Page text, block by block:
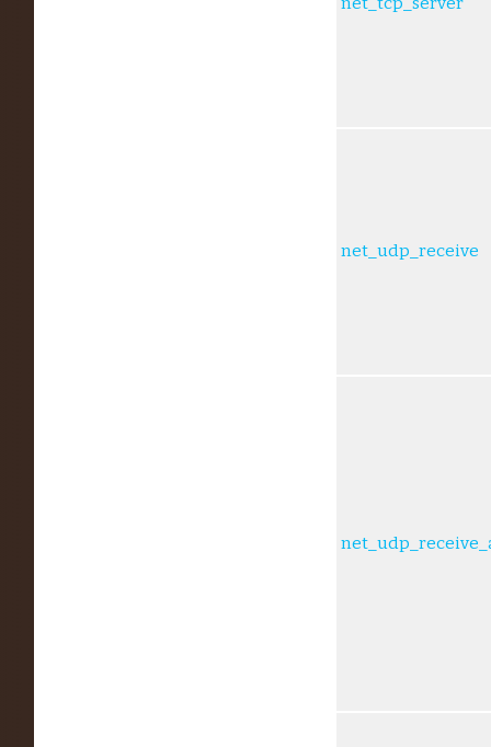
net_udp_receive